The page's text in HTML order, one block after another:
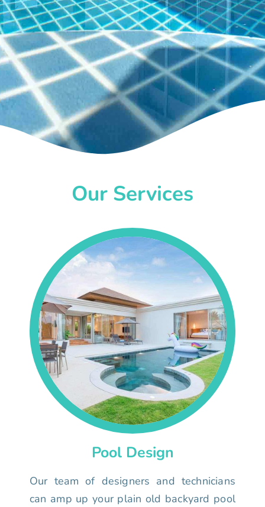
Our Services
Pool Design
Our team of designers and technicians
can amp up your plain old backyard pool